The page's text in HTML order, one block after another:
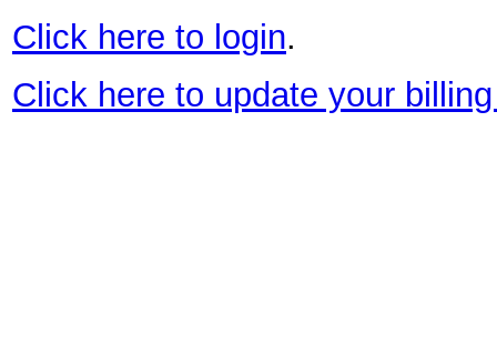
Click here to login.
Click here to update your